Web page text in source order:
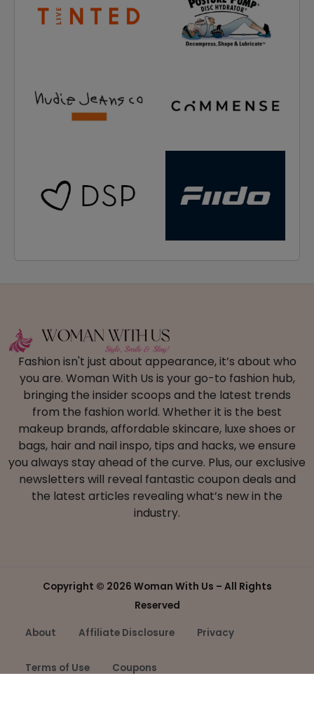
Fashion isn't just about appearance, it’s about who
you are. Woman With Us is your go-to fashion hub,
bringing the insider scoops and the latest trends
from the fashion world. Whether it is the best
makeup brands, affordable skincare, luxe shoes or
bags, hair and nail inspo, tips and hacks, we ensure
you always stay ahead of the curve. Plus, our exclusive
newsletters will reveal fantastic coupon deals and
the latest articles revealing what’s new in the
industry.
Copyright © 2026 Woman With Us – All Rights
Reserved
About Affiliate Disclosure Privacy
Terms of Use Coupons